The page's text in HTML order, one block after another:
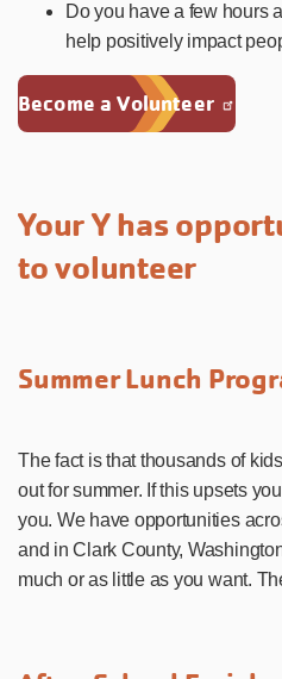
Do you have a few hours
help positively impact
Become a Volunteer
Your Y has
to volunteer
Summer Lunch
The fact is that thousands of
out for summer. If this upsets
you. We have opportunities
and in Clark County,
much or as little as you want.